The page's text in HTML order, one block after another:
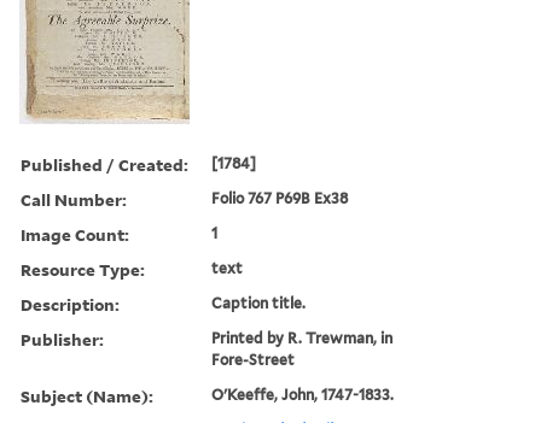
Published / Created: [1784]
Call Number: Folio 767 P69B Ex38
Image Count: 1
Resource Type: text
Description: Caption title.
Publisher:
Printed by R. Trewman, in
Fore-Street
Subject (Name): O'Keeffe, John, 1747-1833.